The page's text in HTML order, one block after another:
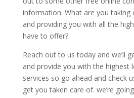
information. What are you taking
and providing you with all the
have to offer?
Reach out to us today and we’ll
and provide you with the highest
services so go ahead and check
get you taken care of. we’re